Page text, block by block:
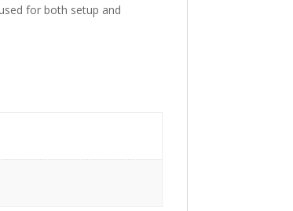
for both setup and